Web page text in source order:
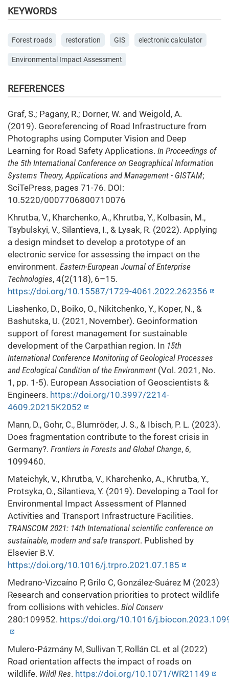
KEYWORDS
Forest roads restoration GIS electronic calculator
Environmental Impact Assessment
REFERENCES
Graf, S.; Pagany, R.; Dorner, W. and Weigold, A.
(2019). Georeferencing of Road Infrastructure from
Photographs using Computer Vision and Deep
Learning for Road Safety Applications. In Proceedings of
the 5th International Conference on Geographical Information
Systems Theory, Applications and Management - GISTAM;
SciTePress, pages 71-76. DOI:
10.5220/0007706800710076
Khrutba, V., Kharchenko, A., Khrutba, Y., Kolbasin, M.,
Tsybulskyi, V., Silantieva, I., & Lysak, R. (2022). Applying
a design mindset to develop a prototype of an
electronic service for assessing the impact on the
environment. Eastern-European Journal of Enterprise
Technologies, 4(2(118), 6–15.
https://doi.org/10.15587/1729-4061.2022.262356
Liashenko, D., Boiko, O., Nikitchenko, Y., Koper, N., &
Bashutska, U. (2021, November). Geoinformation
support of forest management for sustainable
development of the Carpathian region. In 15th
International Conference Monitoring of Geological Processes
and Ecological Condition of the Environment (Vol. 2021, No.
1, pp. 1-5). European Association of Geoscientists &
Engineers. https://doi.org/10.3997/2214-
4609.20215K2052
Mann, D., Gohr, C., Blumröder, J. S., & Ibisch, P. L. (2023).
Does fragmentation contribute to the forest crisis in
Germany?. Frontiers in Forests and Global Change, 6,
1099460.
Mateichyk, V., Khrutba, V., Kharchenko, A., Khrutba, Y.,
Protsyka, O., Silantieva, Y. (2019). Developing a Tool for
Environmental Impact Assessment of Planned
Activities and Transport Infrastructure Facilities.
TRANSCOM 2021: 14th International scientific conference on
sustainable, modern and safe transport. Published by
Elsevier B.V.
https://doi.org/10.1016/j.trpro.2021.07.185
Medrano-Vizcaíno P, Grilo C, González-Suárez M (2023)
Research and conservation priorities to protect wildlife
from collisions with vehicles. Biol Conserv
280:109952. https://doi.org/10.1016/
Mulero-Pázmány M, Sullivan T, Rollán CL et al (2022)
Road orientation affects the impact of roads on
wildlife. Wildl Res. https://doi.org/10.1071/WR21149